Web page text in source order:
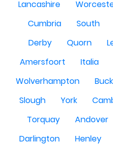
Lancashire
Cumbria
South
Derby
Quorn
Amersfoort
Italia
Wolverhampton
Slough
York
Torquay
Andover
Darlington
Henley